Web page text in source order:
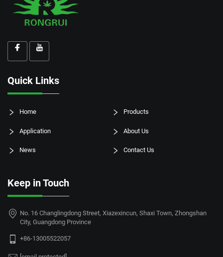
Quick Links
Home Products
Application About Us
News Contact Us
Keep in Touch
No. 16 Changlingdong Street, Xiazexincun, Shaxi Town, Zhongshan
City, Guangdong Province
+86-13005522057